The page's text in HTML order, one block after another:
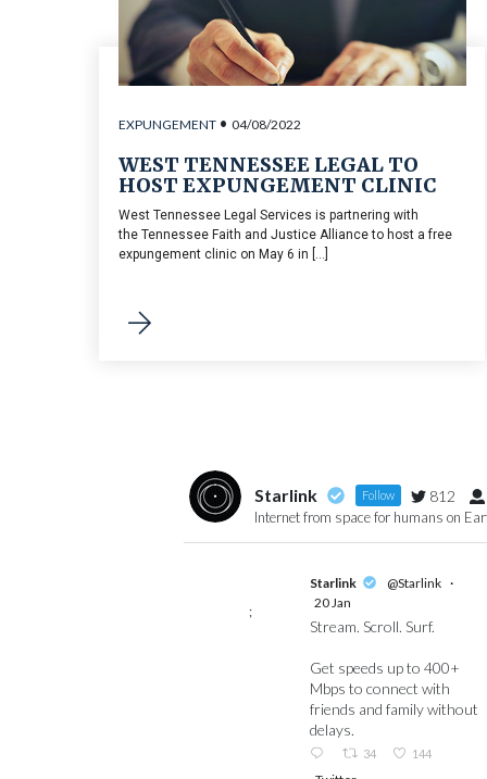
EXPUNGEMENT • 04/08/2022
WEST TENNESSEE LEGAL TO
HOST EXPUNGEMENT CLINIC
West Tennessee Legal Services is partnering with
the Tennessee Faith and Justice Alliance to host a free
expungement clinic on May 6 in [...]
Starlink Follow 812
Internet from space for humans on
;
Starlink @Starlink ·
20 Jan
Stream. Scroll. Surf.
Get speeds up to 400+
Mbps to connect with
friends and family without
delays.
34 144